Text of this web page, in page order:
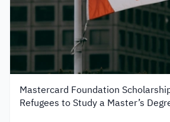
Mastercard Foundation
Refugees to Study a Master’s